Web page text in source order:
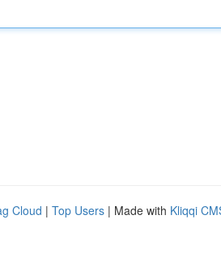
Cloud | Top Users | Made with Kliqqi